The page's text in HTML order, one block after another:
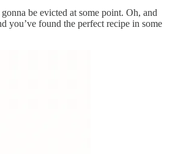
be evicted at some point. Oh, and
you’ve found the perfect recipe in some